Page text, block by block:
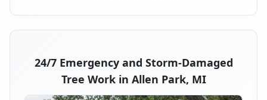
24/7 Emergency and Storm-Damaged
Tree Work in Allen Park, MI